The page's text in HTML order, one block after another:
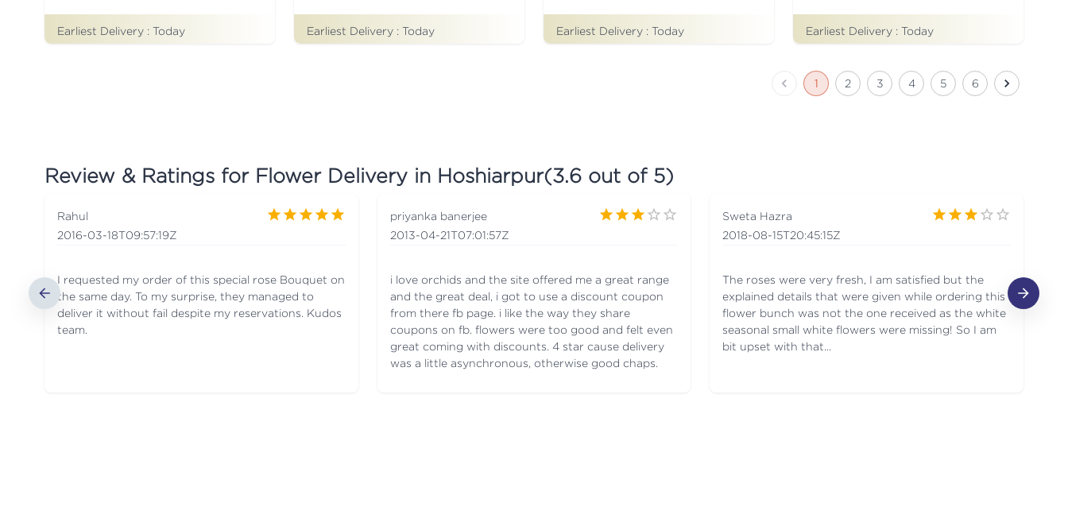
Earliest Delivery : Today Earliest Delivery : Today Earliest Delivery : Today Earliest Delivery : Today
1 2 3 4 5 6
Review & Ratings for Flower Delivery in Hoshiarpur(3.6 out of 5)
Rahul
2016-03-18T09:57:19Z
I requested my order of this special rose Bouquet on
the same day. To my surprise, they managed to
deliver it without fail despite my reservations. Kudos
team.
priyanka banerjee
2013-04-21T07:01:57Z
i love orchids and the site offered me a great range
and the great deal, i got to use a discount coupon
from there fb page. i like the way they share
coupons on fb. flowers were too good and felt even
great coming with discounts. 4 star cause delivery
was a little asynchronous, otherwise good chaps.
Sweta Hazra
2018-08-15T20:45:15Z
The roses were very fresh, I am satisfied but the
explained details that were given while ordering this
flower bunch was not the one received as the white
seasonal small white flowers were missing! So I am
bit upset with that...